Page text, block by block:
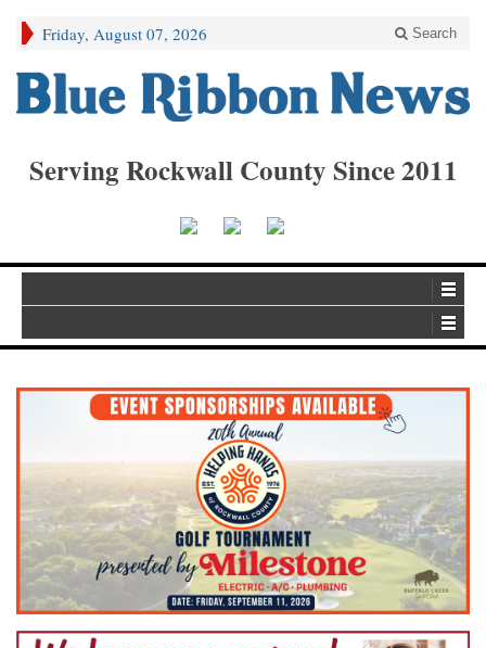
Friday, August 07, 2026 Search
Serving Rockwall County Since 2011